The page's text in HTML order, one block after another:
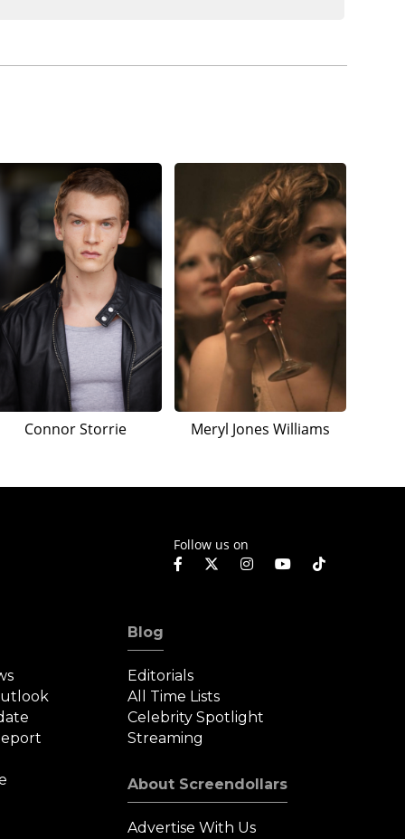
Connor Storrie Meryl Jones Williams
Follow us on
Blog
Editorials
All Time Lists
Celebrity Spotlight
Streaming
About Screendollars
Advertise With Us